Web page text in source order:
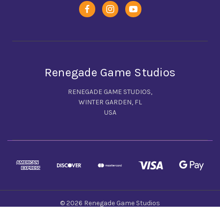
Renegade Game Studios
RENEGADE GAME STUDIOS,
WINTER GARDEN, FL
USA
© 2026 Renegade Game Studios